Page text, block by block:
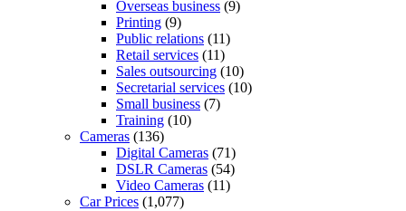
Overseas business (9)
Printing (9)
Public relations (11)
Retail services (11)
Sales outsourcing (10)
Secretarial services (10)
Small business (7)
Training (10)
Cameras (136)
Digital Cameras (71)
DSLR Cameras (54)
Video Cameras (11)
Car Prices (1,077)